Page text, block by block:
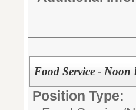
Food Service -
Position Type: